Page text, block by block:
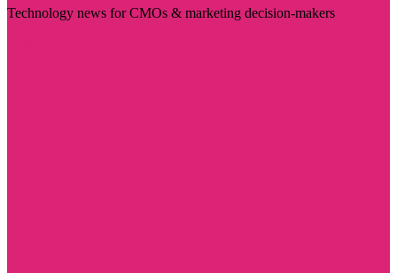
Technology news for CMOs & marketing decision-makers